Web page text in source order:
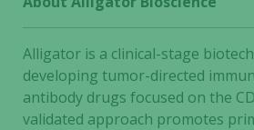
Alligator is a clinical-stage
developing tumor-directed
antibody drugs focused on the
validated approach promotes
will